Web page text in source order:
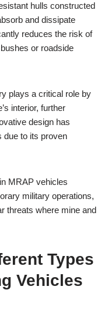
hulls constructed
and dissipate
reduces the risk of
or roadside
plays a critical role by
interior, further
design has
due to its proven
MRAP vehicles
military operations,
threats where mine and
Types
Vehicles